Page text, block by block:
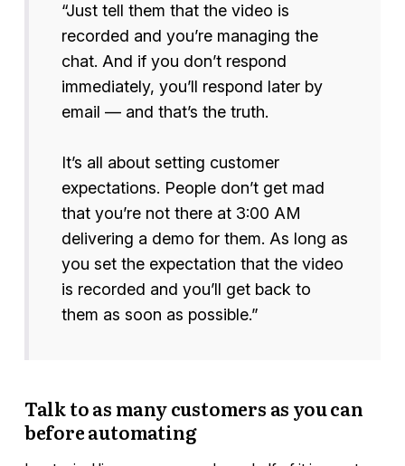
“Just tell them that the video is
recorded and you’re managing the
chat. And if you don’t respond
immediately, you’ll respond later by
email — and that’s the truth.
It’s all about setting customer
expectations. People don’t get mad
that you’re not there at 3:00 AM
delivering a demo for them. As long as
you set the expectation that the video
is recorded and you’ll get back to
them as soon as possible.”
Talk to as many customers as you can
before automating